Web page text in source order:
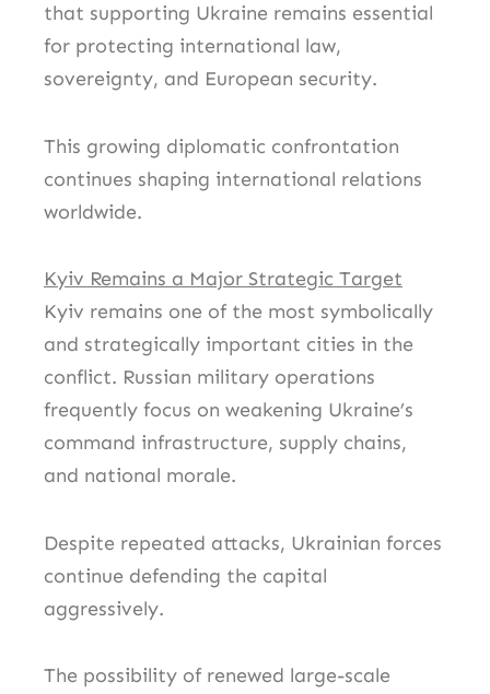
that supporting Ukraine remains essential
for protecting international law,
sovereignty, and European security.
This growing diplomatic confrontation
continues shaping international relations
worldwide.
Kyiv Remains a Major Strategic Target
Kyiv remains one of the most symbolically
and strategically important cities in the
conflict. Russian military operations
frequently focus on weakening Ukraine’s
command infrastructure, supply chains,
and national morale.
Despite repeated attacks, Ukrainian forces
continue defending the capital
aggressively.
The possibility of renewed large-scale